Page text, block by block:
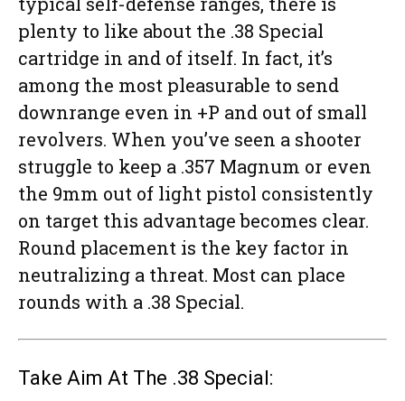
plenty to like about the .38 Special
cartridge in and of itself. In fact, it’s
among the most pleasurable to send
downrange even in +P and out of small
revolvers. When you’ve seen a shooter
struggle to keep a .357 Magnum or even
the 9mm out of light pistol consistently
on target this advantage becomes clear.
Round placement is the key factor in
neutralizing a threat. Most can place
rounds with a .38 Special.
Take Aim At The .38 Special: